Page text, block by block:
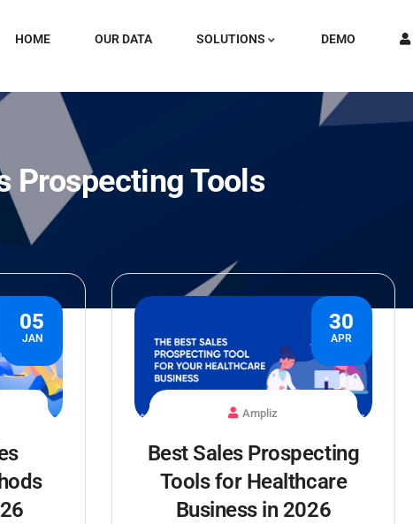
HOME OUR DATA SOLUTIONS DEMO
Prospecting Tools
05
JAN
30
APR
Ampliz
Best Sales Prospecting
Tools for Healthcare
Business in 2026